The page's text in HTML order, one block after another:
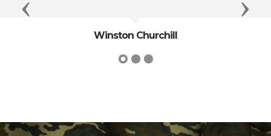
Winston Churchill
Previous Next